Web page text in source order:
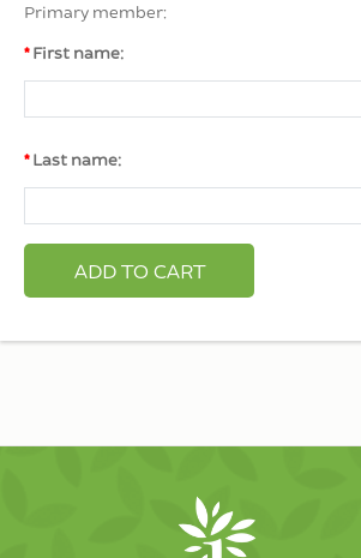
Primary member:
First name:
Last name: